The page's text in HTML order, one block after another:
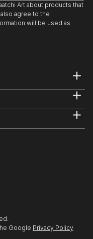
Art about products that
agree to the
will be used as
Google Privacy Policy